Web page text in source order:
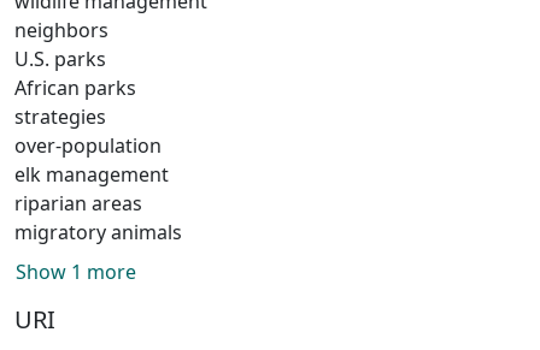
neighbors
U.S. parks
African parks
strategies
over-population
elk management
riparian areas
migratory animals
Show 1 more
URI